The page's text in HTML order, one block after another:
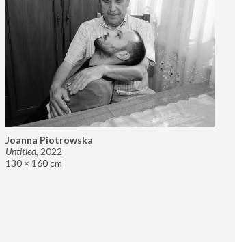
Joanna Piotrowska
Untitled, 2022
130 × 160 cm